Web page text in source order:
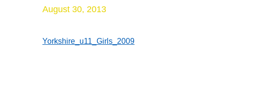
August 30, 2013
Yorkshire_u11_Girls_2009